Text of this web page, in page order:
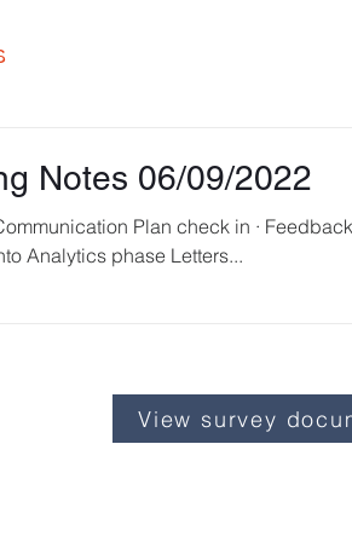
Notes 06/09/2022
Analytics phase Letters...
View survey